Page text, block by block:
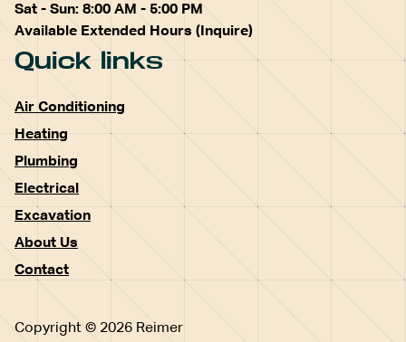
Sat - Sun: 8:00 AM - 5:00 PM
Available Extended Hours (Inquire)
Quick links
Air Conditioning
Heating
Plumbing
Electrical
Excavation
About Us
Contact
Copyright © 2026 Reimer